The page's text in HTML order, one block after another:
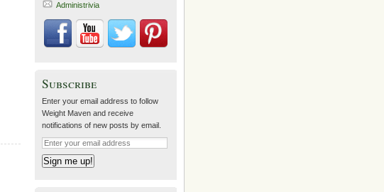
Administrivia
Subscribe
Enter your email address to follow
Weight Maven and receive
notifications of new posts by email.